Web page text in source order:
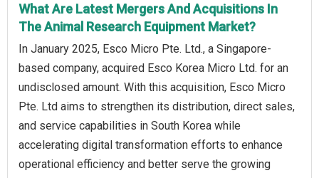
What Are Latest Mergers And Acquisitions In
The Animal Research Equipment Market?
In January 2025, Esco Micro Pte. Ltd., a Singapore-
based company, acquired Esco Korea Micro Ltd. for an
undisclosed amount. With this acquisition, Esco Micro
Pte. Ltd aims to strengthen its distribution, direct sales,
and service capabilities in South Korea while
accelerating digital transformation efforts to enhance
operational efficiency and better serve the growing